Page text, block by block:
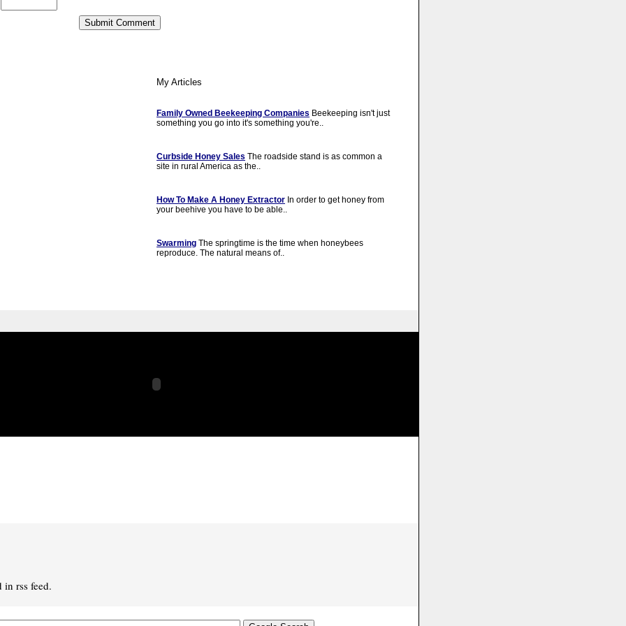
My Articles
Family Owned Beekeeping Companies Beekeeping isn't just
something you go into it's something you're..
Curbside Honey Sales The roadside stand is as common a
site in rural America as the..
How To Make A Honey Extractor In order to get honey from
your beehive you have to be able..
Swarming The springtime is the time when honeybees
reproduce. The natural means of..
in rss feed.